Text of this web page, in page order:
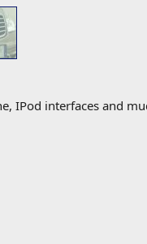
IPod interfaces and